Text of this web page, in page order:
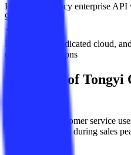
High-concurrency enterprise API
99.9% SLA
Public cloud, dedicated cloud,
deployment options
Use Cases of
E-commerce customer service
and return queries during sales